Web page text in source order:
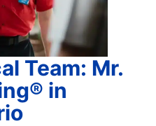
Team: Mr.
in